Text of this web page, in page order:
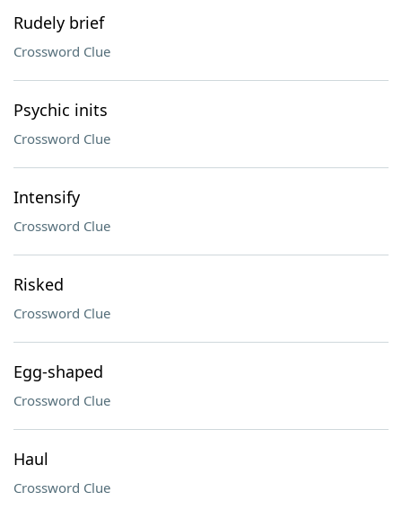
Rudely brief
Crossword Clue
Psychic inits
Crossword Clue
Intensify
Crossword Clue
Risked
Crossword Clue
Egg-shaped
Crossword Clue
Haul
Crossword Clue